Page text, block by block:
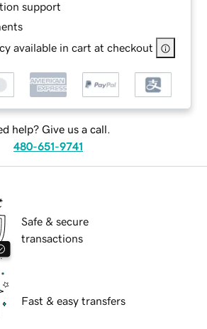
support
available in cart at checkout
help? Give us a call.
480-651-9741
Safe & secure
transactions
Fast & easy transfers